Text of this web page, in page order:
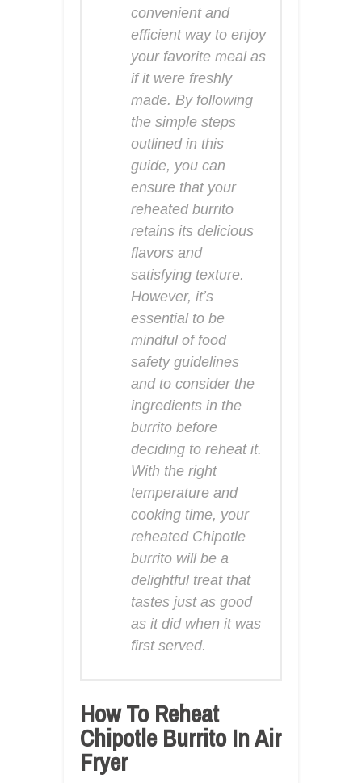
convenient and
efficient way to enjoy
your favorite meal as
if it were freshly
made. By following
the simple steps
outlined in this
guide, you can
ensure that your
reheated burrito
retains its delicious
flavors and
satisfying texture.
However, it’s
essential to be
mindful of food
safety guidelines
and to consider the
ingredients in the
burrito before
deciding to reheat it.
With the right
temperature and
cooking time, your
reheated Chipotle
burrito will be a
delightful treat that
tastes just as good
as it did when it was
first served.
How To Reheat
Chipotle Burrito In Air
Fryer